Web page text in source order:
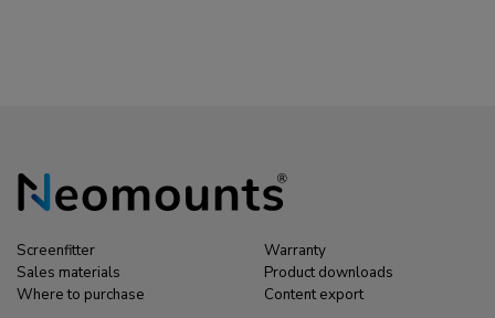
Screenfitter
Sales materials
Where to purchase
Warranty
Product downloads
Content export